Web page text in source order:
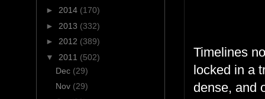
Timelines
locked in a
dense, and
► 2014 (170)
► 2013 (332)
► 2012 (389)
▼ 2011 (502)
Dec (29)
Nov (29)